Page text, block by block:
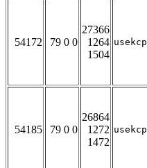
54172 79 0 0
27366
1264
1504
usekcp
54185 79 0 0
26864
1272
1472
usekcp